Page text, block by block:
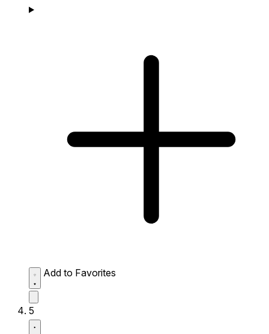
Add to Favorites
5